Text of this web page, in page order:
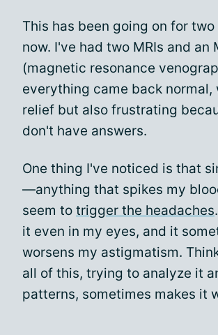
This has been going on for two
now. I've had two MRIs and an
(magnetic resonance
everything came back normal,
relief but also frustrating
don't have answers.
One thing I've noticed is that
—anything that spikes my
seem to trigger the headaches
it even in my eyes, and it
worsens my astigmatism.
all of this, trying to analyze it
patterns, sometimes makes it